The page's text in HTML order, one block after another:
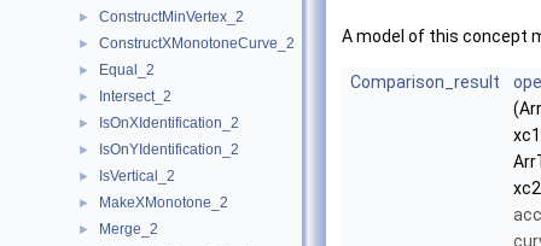
► ConstructMinVertex_2
► ConstructXMonotoneCurve_2
► Equal_2
► Intersect_2
► IsOnXIdentification_2
► IsOnYIdentification_2
► IsVertical_2
► MakeXMonotone_2
► Merge_2
A model of this concept
Comparison_result